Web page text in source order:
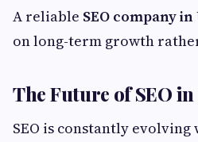
A reliable SEO company in
on long-term growth
The Future of SEO
SEO is constantly evolving